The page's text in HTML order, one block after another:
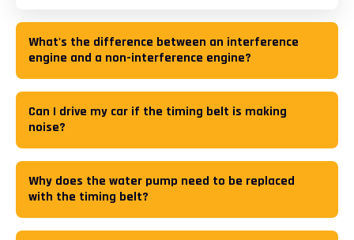
What's the difference between an interference
engine and a non-interference engine?
Can I drive my car if the timing belt is making
noise?
Why does the water pump need to be replaced
with the timing belt?